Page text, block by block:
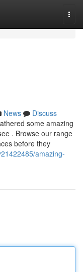
News
Discuss
some amazing
. Browse our range
before they
amazing-